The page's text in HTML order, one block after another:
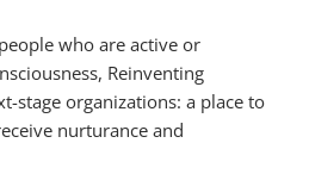
who are active or
Reinventing
stage organizations: a place to
nurturance and